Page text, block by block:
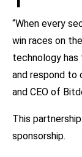
“When every
win races on
technology
and respond to
and CEO of
This
sponsorship.